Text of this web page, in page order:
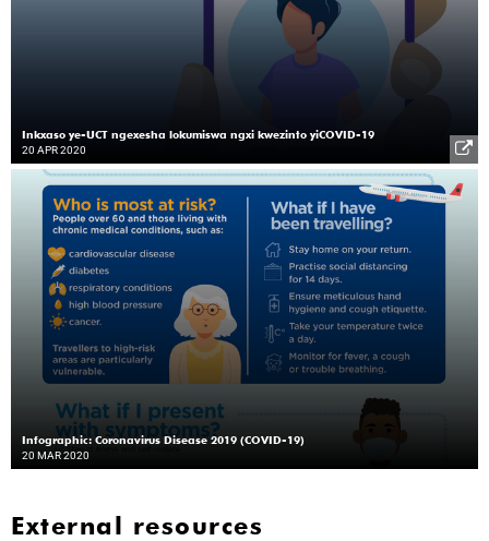
Inkxaso ye-UCT ngexesha lokumiswa ngxi kwezinto yiCOVID-19
20 APR 2020
Infographic: Coronavirus Disease 2019 (COVID-19)
20 MAR 2020
External resources